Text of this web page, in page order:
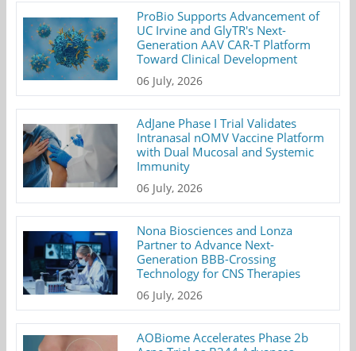
ProBio Supports Advancement of
UC Irvine and GlyTR's Next-
Generation AAV CAR-T Platform
Toward Clinical Development
06 July, 2026
AdJane Phase I Trial Validates
Intranasal nOMV Vaccine Platform
with Dual Mucosal and Systemic
Immunity
06 July, 2026
Nona Biosciences and Lonza
Partner to Advance Next-
Generation BBB-Crossing
Technology for CNS Therapies
06 July, 2026
AOBiome Accelerates Phase 2b